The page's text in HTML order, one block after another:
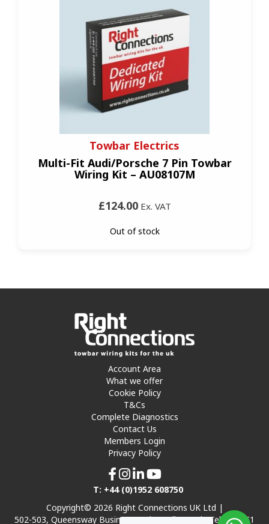
Towbar Electrics
Multi-Fit Audi/Porsche 7 Pin Towbar
Wiring Kit – AU08107M
£124.00Ex. VAT
Out of stock
Account Area
What we offer
Cookie Policy
T&Cs
Complete Diagnostics
Contact Us
Members Login
Privacy Policy
T: +44 (0)1952 608750
Copyright© 2026 Right Connections UK Ltd |
502-503, Queensway Business Park, Hadley Park, Telford TF1